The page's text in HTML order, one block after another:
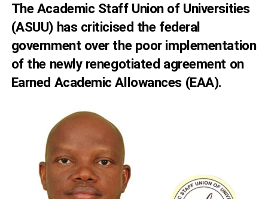
The Academic Staff Union of Universities
(ASUU) has criticised the federal
government over the poor implementation
of the newly renegotiated agreement on
Earned Academic Allowances (EAA).